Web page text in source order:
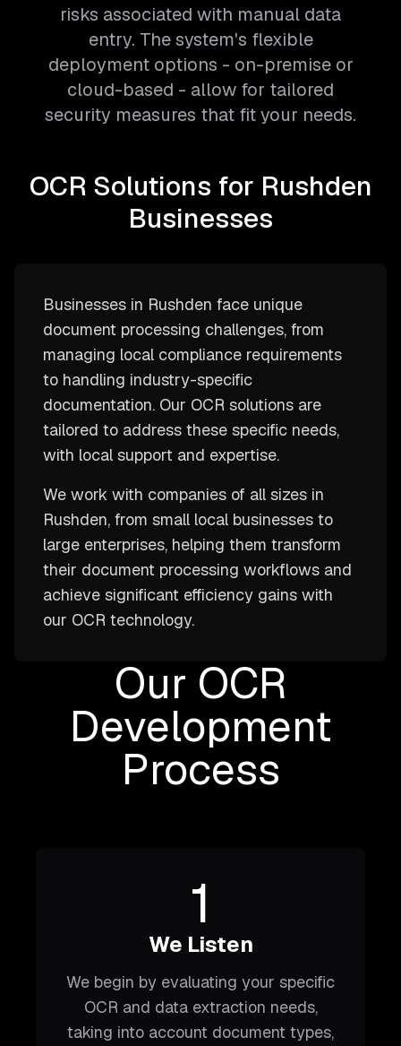
risks associated with manual data
entry. The system's flexible
deployment options - on-premise or
cloud-based - allow for tailored
security measures that fit your needs.
OCR Solutions for Rushden
Businesses
Businesses in Rushden face unique
document processing challenges, from
managing local compliance requirements
to handling industry-specific
documentation. Our OCR solutions are
tailored to address these specific needs,
with local support and expertise.
We work with companies of all sizes in
Rushden, from small local businesses to
large enterprises, helping them transform
their document processing workflows and
achieve significant efficiency gains with
our OCR technology.
Our OCR
Development
Process
1
We Listen
We begin by evaluating your specific
OCR and data extraction needs,
taking into account document types,